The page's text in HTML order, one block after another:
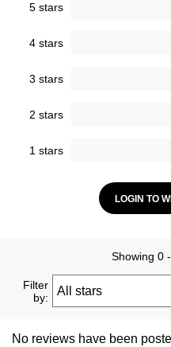
5 stars
4 stars
3 stars
2 stars
1 stars
LOGIN TO
Showing 0
Filter
by:
No reviews have been